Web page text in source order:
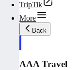
TripTik
More
Back
AAA Travel